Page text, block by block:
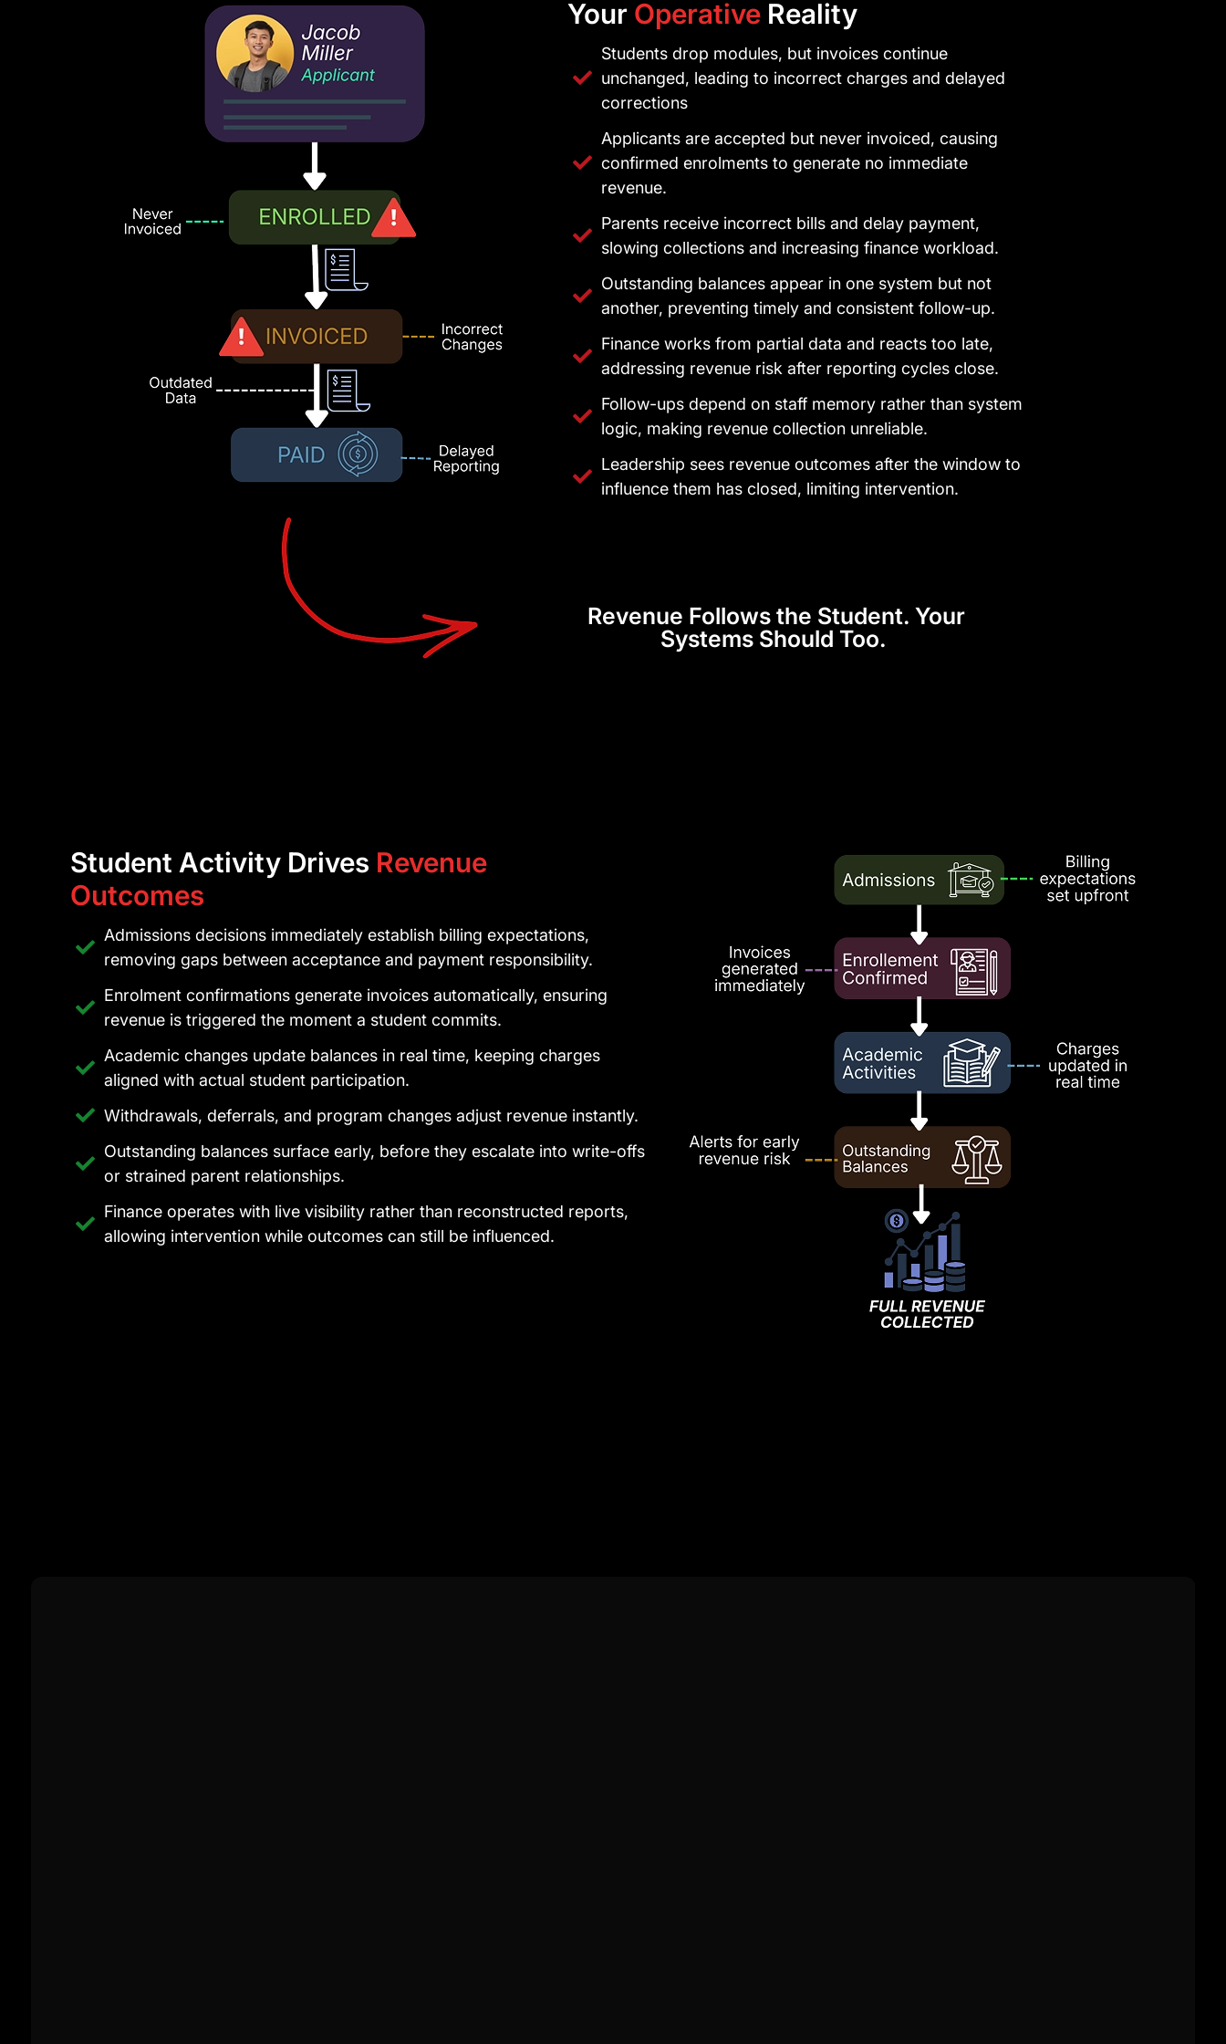
Your OperativeReality
Students drop modules, but invoices continue
unchanged, leading to incorrect charges and delayed
corrections
Applicants are accepted but never invoiced, causing
confirmed enrolments to generate no immediate
revenue.
Parents receive incorrect bills and delay payment,
slowing collections and increasing finance workload.
Outstanding balances appear in one system but not
another, preventing timely and consistent follow-up.
Finance works from partial data and reacts too late,
addressing revenue risk after reporting cycles close.
Follow-ups depend on staff memory rather than system
logic, making revenue collection unreliable.
Leadership sees revenue outcomes after the window to
influence them has closed, limiting intervention.
Revenue Follows the Student. Your
Systems Should Too.
Student Activity Drives Revenue
Outcomes
Admissions decisions immediately establish billing expectations,
removing gaps between acceptance and payment responsibility.
Enrolment confirmations generate invoices automatically, ensuring
revenue is triggered the moment a student commits.
Academic changes update balances in real time, keeping charges
aligned with actual student participation.
Withdrawals, deferrals, and program changes adjust revenue instantly.
Outstanding balances surface early, before they escalate into write-offs
or strained parent relationships.
Finance operates with live visibility rather than reconstructed reports,
allowing intervention while outcomes can still be influenced.